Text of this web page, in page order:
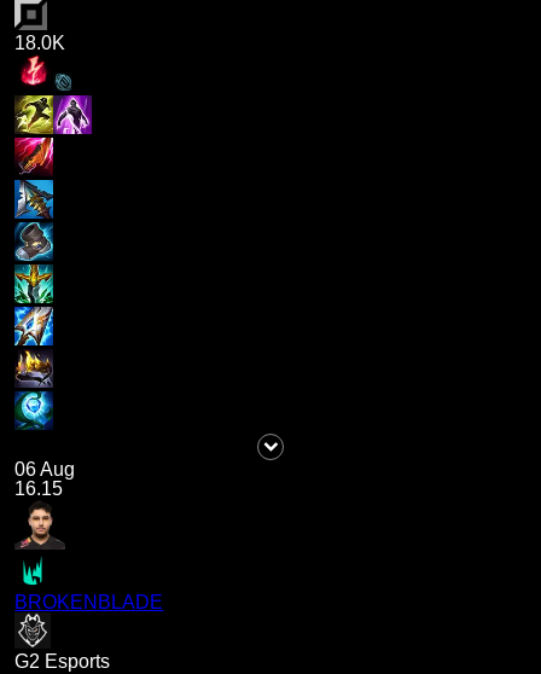
18.0K
06 Aug
16.15
BROKENBLADE
G2 Esports